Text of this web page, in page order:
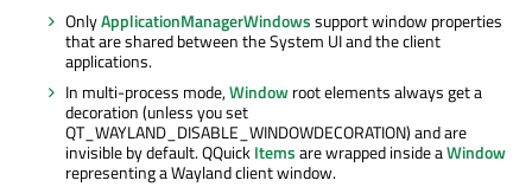
OnlyApplicationManagerWindowssupport window properties
that are shared between the System UI and the client
applications.
In multi-process mode,Windowroot elements always get a
decoration (unless you set
QT_WAYLAND_DISABLE_WINDOWDECORATION) and are
invisible by default. QQuickItemsare wrapped inside aWindow
representing a Wayland client window.